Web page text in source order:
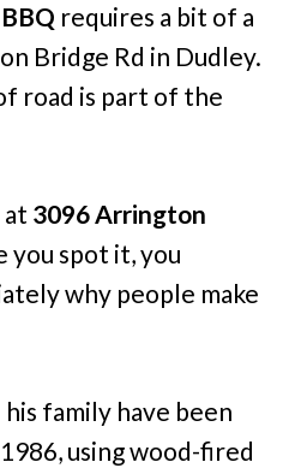
requires a bit of a
Bridge Rd in Dudley.
road is part of the
3096 Arrington
you spot it, you
why people make
family have been
using wood-fired